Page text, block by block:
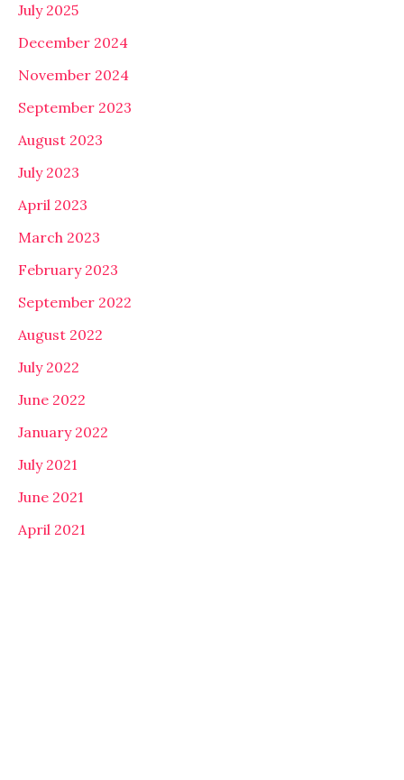
July 2025
December 2024
November 2024
September 2023
August 2023
July 2023
April 2023
March 2023
February 2023
September 2022
August 2022
July 2022
June 2022
January 2022
July 2021
June 2021
April 2021